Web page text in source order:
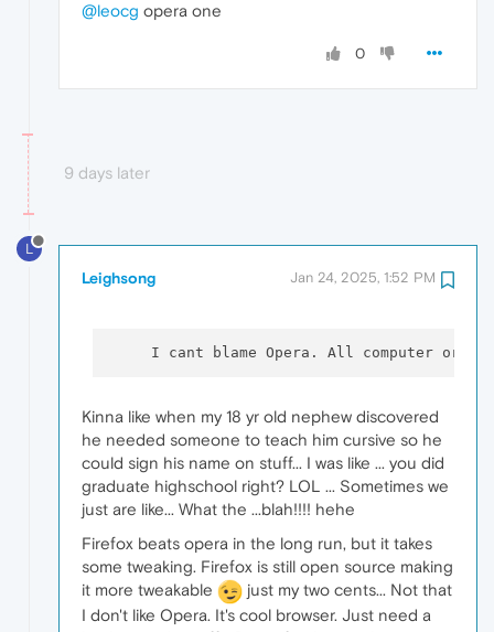
@leocg opera one
0
9 days later
L
Leighsong Jan 24, 2025, 1:52 PM
I cant blame Opera. All computer
Kinna like when my 18 yr old nephew discovered
he needed someone to teach him cursive so he
could sign his name on stuff... I was like ... you did
graduate highschool right? LOL ... Sometimes we
just are like... What the ...blah!!!! hehe
Firefox beats opera in the long run, but it takes
some tweaking. Firefox is still open source making
it more tweakable
just my two cents... Not that
I don't like Opera. It's cool browser. Just need a